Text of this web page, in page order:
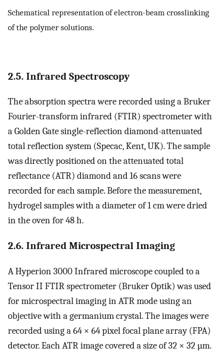
Schematical representation of electron-beam crosslinking
of the polymer solutions.
2.5. Infrared Spectroscopy
The absorption spectra were recorded using a Bruker
Fourier-transform infrared (FTIR) spectrometer with
a Golden Gate single-reflection diamond-attenuated
total reflection system (Specac, Kent, UK). The sample
was directly positioned on the attenuated total
reflectance (ATR) diamond and 16 scans were
recorded for each sample. Before the measurement,
hydrogel samples with a diameter of 1 cm were dried
in the oven for 48 h.
2.6. Infrared Microspectral Imaging
A Hyperion 3000 Infrared microscope coupled to a
Tensor II FTIR spectrometer (Bruker Optik) was used
for microspectral imaging in ATR mode using an
objective with a germanium crystal. The images were
recorded using a 64 × 64 pixel focal plane array (FPA)
detector. Each ATR image covered a size of 32 × 32 µm.